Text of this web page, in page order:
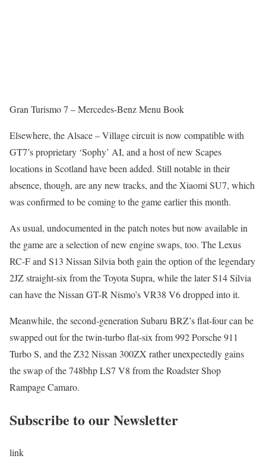
Gran Turismo 7 – Mercedes-Benz Menu Book
Elsewhere, the Alsace – Village circuit is now compatible with
GT7’s proprietary ‘Sophy’ AI, and a host of new Scapes
locations in Scotland have been added. Still notable in their
absence, though, are any new tracks, and the Xiaomi SU7, which
was confirmed to be coming to the game earlier this month.
As usual, undocumented in the patch notes but now available in
the game are a selection of new engine swaps, too. The Lexus
RC-F and S13 Nissan Silvia both gain the option of the legendary
2JZ straight-six from the Toyota Supra, while the later S14 Silvia
can have the Nissan GT-R Nismo’s VR38 V6 dropped into it.
Meanwhile, the second-generation Subaru BRZ’s flat-four can be
swapped out for the twin-turbo flat-six from 992 Porsche 911
Turbo S, and the Z32 Nissan 300ZX rather unexpectedly gains
the swap of the 748bhp LS7 V8 from the Roadster Shop
Rampage Camaro.
Subscribe to our Newsletter
link